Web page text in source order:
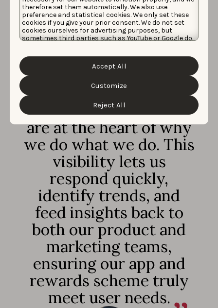
therefore set them automatically. We also use
preference and statistical cookies. We only set these
cookies if you give your prior consent. We do not set
cookies ourselves for advertising purposes, but
sometimes third parties such as YouTube or Google do.
information about the protection of your personal
data and the different cookies we use, please read our
Cookie Policy
. You can customize your
cookie settings and preferences by clicking the
“Customize” button.
Reject All
Customize
Accept All
AppTweak’s App
Review Manager has
been particularly
invaluable to our
strategy. It keeps us on
top of our customer
conversations, which
are at the heart of why
we do what we do. This
visibility lets us
respond quickly,
identify trends, and
feed insights back to
both our product and
marketing teams,
ensuring our app and
rewards scheme truly
meet user needs.